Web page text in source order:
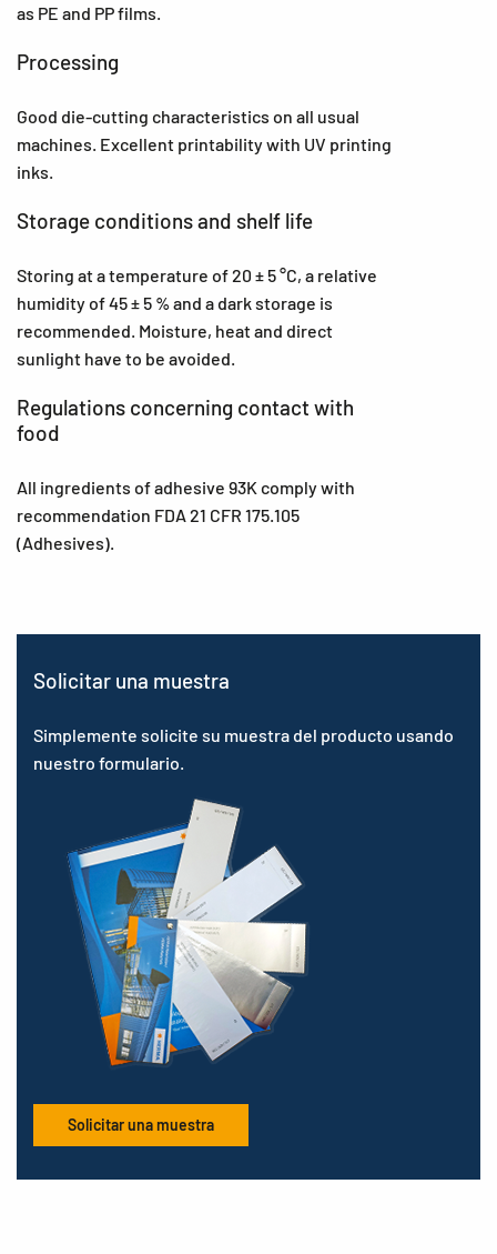
as PE and PP films.
Processing
Good die-cutting characteristics on all usual
machines. Excellent printability with UV printing
inks.
Storage conditions and shelf life
Storing at a temperature of 20 ± 5 °C, a relative
humidity of 45 ± 5 % and a dark storage is
recommended. Moisture, heat and direct
sunlight have to be avoided.
Regulations concerning contact with
food
All ingredients of adhesive 93K comply with
recommendation FDA 21 CFR 175.105
(Adhesives).
Solicitar una muestra
Simplemente solicite su muestra del producto usando
nuestro formulario.
Solicitar una muestra